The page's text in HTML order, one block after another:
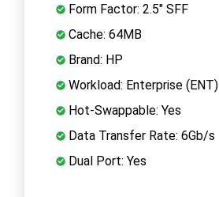
Form Factor: 2.5" SFF
Cache: 64MB
Brand: HP
Workload: Enterprise (ENT)
Hot-Swappable: Yes
Data Transfer Rate: 6Gb/s
Dual Port: Yes